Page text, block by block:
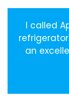
I called
an